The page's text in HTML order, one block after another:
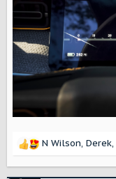
R
N Wilson, Derek,